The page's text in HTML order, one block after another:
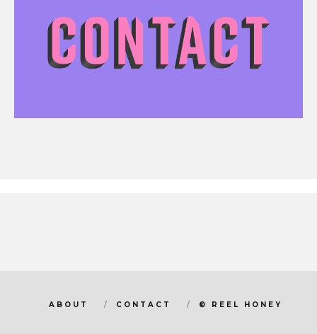
ABOUT CONTACT © REEL HONEY